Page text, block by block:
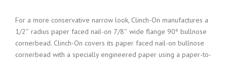
For a more conservative narrow look, Clinch-On manufactures a
1/2″ radius paper faced nail-on 7/8″ wide flange 90º bullnose
cornerbead. Clinch-On covers its paper faced nail-on bullnose
cornerbead with a specially engineered paper using a paper-to-